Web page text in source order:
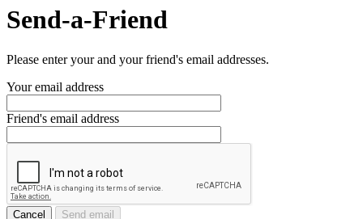
Send-a-Friend
Please enter your and your friend's email addresses.
Your email address
Friend's email address